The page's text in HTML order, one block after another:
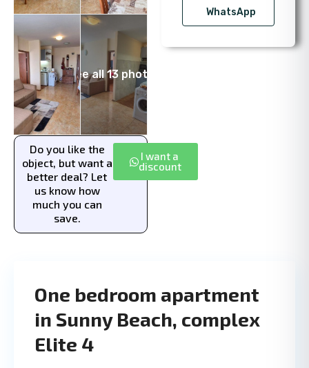
See all 13 photos
Do you like the
object, but want a
better deal? Let
us know how
much you can
save.
I want a
discount
WhatsApp
One bedroom apartment
in Sunny Beach, complex
Elite 4